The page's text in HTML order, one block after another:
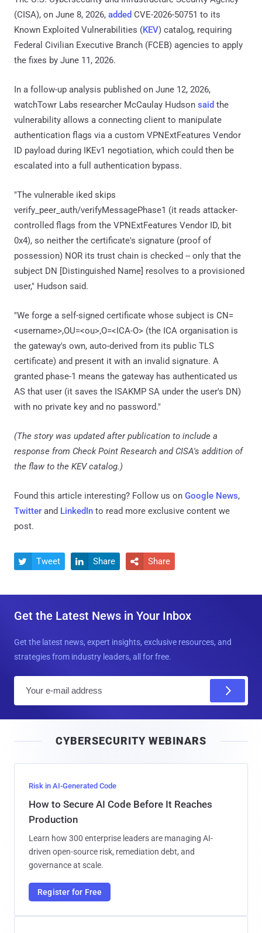
(CISA), on June 8, 2026, added CVE-2026-50751 to its
Known Exploited Vulnerabilities (KEV) catalog, requiring
Federal Civilian Executive Branch (FCEB) agencies to apply
the fixes by June 11, 2026.
In a follow-up analysis published on June 12, 2026,
watchTowr Labs researcher McCaulay Hudson said the
vulnerability allows a connecting client to manipulate
authentication flags via a custom VPNExtFeatures Vendor
ID payload during IKEv1 negotiation, which could then be
escalated into a full authentication bypass.
"The vulnerable iked skips
verify_peer_auth/verifyMessagePhase1 (it reads attacker-
controlled flags from the VPNExtFeatures Vendor ID, bit
0x4), so neither the certificate's signature (proof of
possession) NOR its trust chain is checked -- only that the
subject DN [Distinguished Name] resolves to a provisioned
user," Hudson said.
"We forge a self-signed certificate whose subject is CN=
<username>,OU=<ou>,O=<ICA-O> (the ICA organisation is
the gateway's own, auto-derived from its public TLS
certificate) and present it with an invalid signature. A
granted phase-1 means the gateway has authenticated us
AS that user (it saves the ISAKMP SA under the user's DN)
with no private key and no password."
(The story was updated after publication to include a
response from Check Point Research and CISA's addition of
the flaw to the KEV catalog.)
Found this article interesting? Follow us on Google News,
Twitter and LinkedIn to read more exclusive content we
post.
 Tweet  Share  Share
Get the Latest News in Your Inbox
Get the latest news, expert insights, exclusive resources, and
strategies from industry leaders, all for free.
l
CYBERSECURITY WEBINARS
Risk in AI-Generated Code
How to Secure AI Code Before It Reaches
Production
Learn how 300 enterprise leaders are managing AI-
driven open-source risk, remediation debt, and
governance at scale.
Register for Free